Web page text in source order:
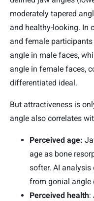
moderately tapered
and healthy-looking. In
and female
angle in male faces,
angle in female faces,
differentiated ideal.
But attractiveness is
angle also correlates
Perceived age:
age as bone
softer. AI
from gonial angle
Perceived health: